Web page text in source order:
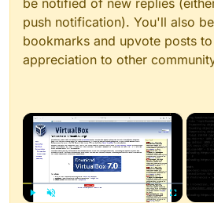
push notification). You'll also
bookmarks and upvote posts
appreciation to other
×